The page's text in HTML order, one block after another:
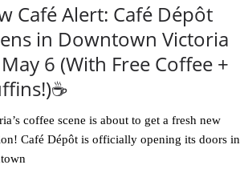
Café Alert: Café Dépôt
in Downtown Victoria
6 (With Free Coffee +
coffee scene is about to get a fresh new
Café Dépôt is officially opening its doors in